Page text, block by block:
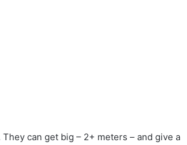
can get big – 2+ meters – and give a